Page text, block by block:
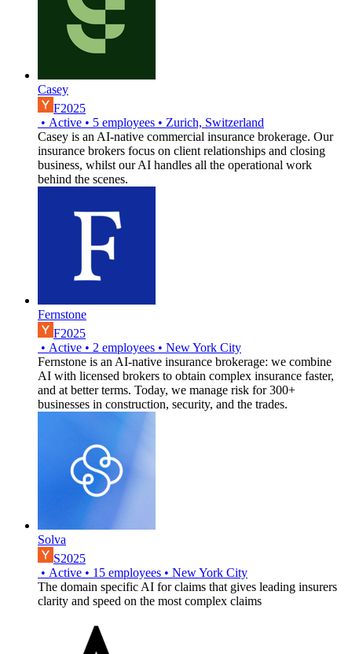
Casey
F2025
• Active • 5 employees • Zurich, Switzerland
Casey is an AI-native commercial insurance brokerage. Our
insurance brokers focus on client relationships and closing
business, whilst our AI handles all the operational work
behind the scenes.
Fernstone
F2025
• Active • 2 employees • New York City
Fernstone is an AI-native insurance brokerage: we combine
AI with licensed brokers to obtain complex insurance faster,
and at better terms. Today, we manage risk for 300+
businesses in construction, security, and the trades.
Solva
S2025
• Active • 15 employees • New York City
The domain specific AI for claims that gives leading insurers
clarity and speed on the most complex claims